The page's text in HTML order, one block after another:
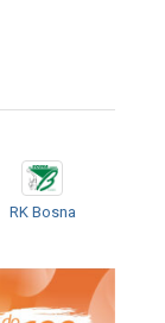
RK Bosna